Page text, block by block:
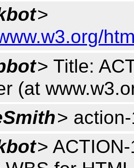
>
> Title:
(at
>
>